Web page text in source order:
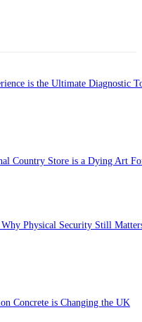
is the Ultimate Diagnostic
Country Store is a Dying Art
Physical Security Still
Concrete is Changing the UK